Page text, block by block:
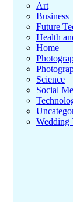
Art
Business
Future
Health
Home
Science
Social
Wedding